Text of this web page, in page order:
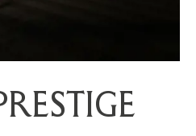
DELUXE
LAKE